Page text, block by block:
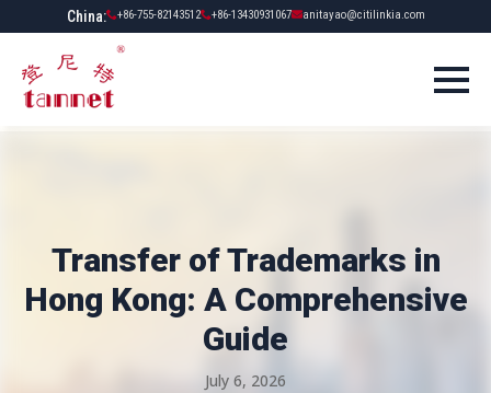
China: +86-755-82143512 +86-13430931067 anitayao@citilinkia.com
Transfer of Trademarks in
Hong Kong: A Comprehensive
Guide
July 6, 2026